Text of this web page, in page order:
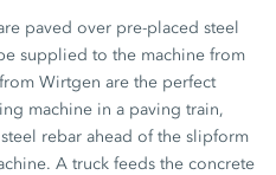
paved over pre-placed steel
supplied to the machine from
Wirtgen are the perfect
machine in a paving train,
rebar ahead of the slipform
A truck feeds the concrete